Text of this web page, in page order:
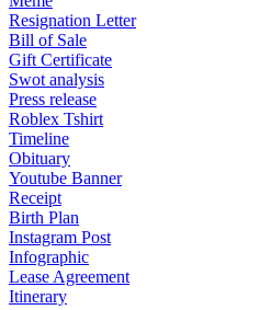
Resignation Letter
Bill of Sale
Gift Certificate
Swot analysis
Press release
Roblex Tshirt
Timeline
Obituary
Youtube Banner
Receipt
Birth Plan
Instagram Post
Infographic
Lease Agreement
Itinerary